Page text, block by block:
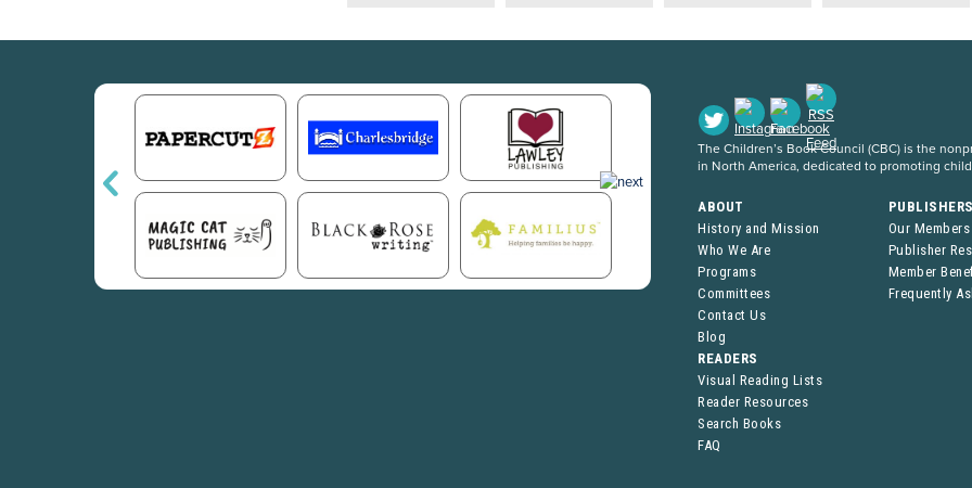
The Children’s Book Council (CBC) is the
in North America, dedicated to promoting
ABOUT
History and Mission
Who We Are
Programs
Committees
Contact Us
Blog
Our Members
Publisher
Member
Frequently
READERS
Visual Reading Lists
Reader Resources
Search Books
FAQ